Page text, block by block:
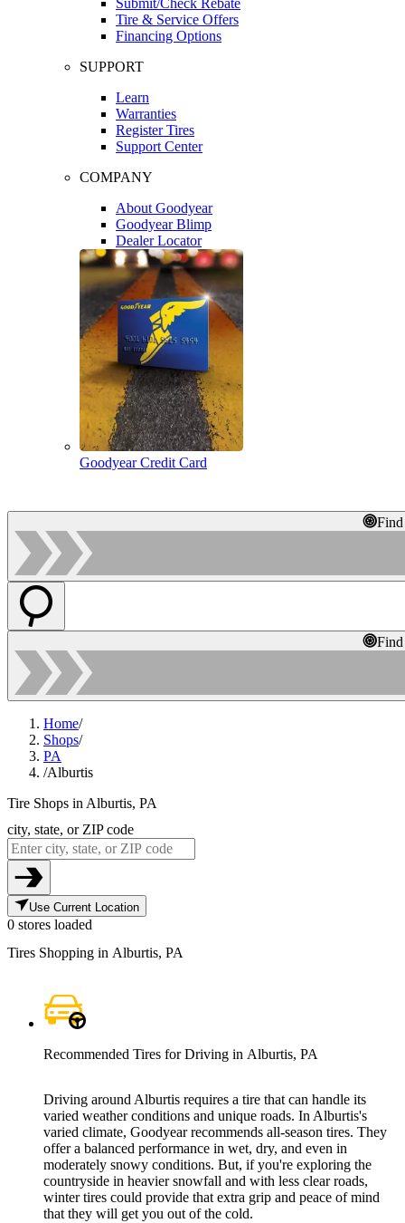
Tire & Service Offers
Financing Options
SUPPORT
Learn
Warranties
Register Tires
Support Center
COMPANY
About Goodyear
Goodyear Blimp
Dealer Locator
Goodyear Credit Card
Home/
Shops/
PA
/Alburtis
Tire Shops in Alburtis, PA
city, state, or ZIP code
Use Current Location
0 stores loaded
Tires Shopping in Alburtis, PA
Recommended Tires for Driving in Alburtis, PA
Driving around Alburtis requires a tire that can handle its
varied weather conditions and unique roads. In Alburtis's
varied climate, Goodyear recommends all-season tires. They
offer a balanced performance in wet, dry, and even in
moderately snowy conditions. But, if you're exploring the
countryside in heavier snowfall and with less clear roads,
winter tires could provide that extra grip and peace of mind
that they will get you out of the cold.